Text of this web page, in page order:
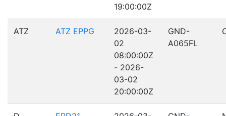
19:00:00Z
ATZ ATZ EPPG
2026-03-
02
08:00:00Z
- 2026-
03-02
20:00:00Z
GND-
A065FL